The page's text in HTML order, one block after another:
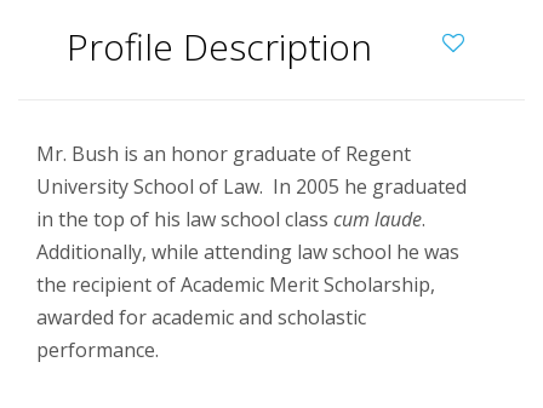
Profile Description
Mr. Bush is an honor graduate of Regent
University School of Law. In 2005 he graduated
in the top of his law school class cum laude.
Additionally, while attending law school he was
the recipient of Academic Merit Scholarship,
awarded for academic and scholastic
performance.